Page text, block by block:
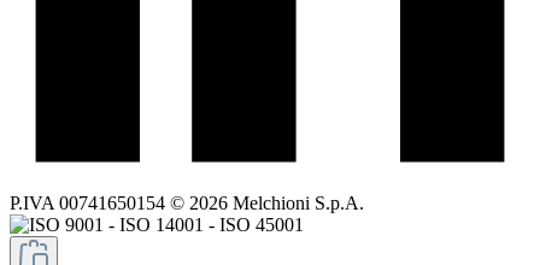
P.IVA 00741650154 © 2026 Melchioni S.p.A.